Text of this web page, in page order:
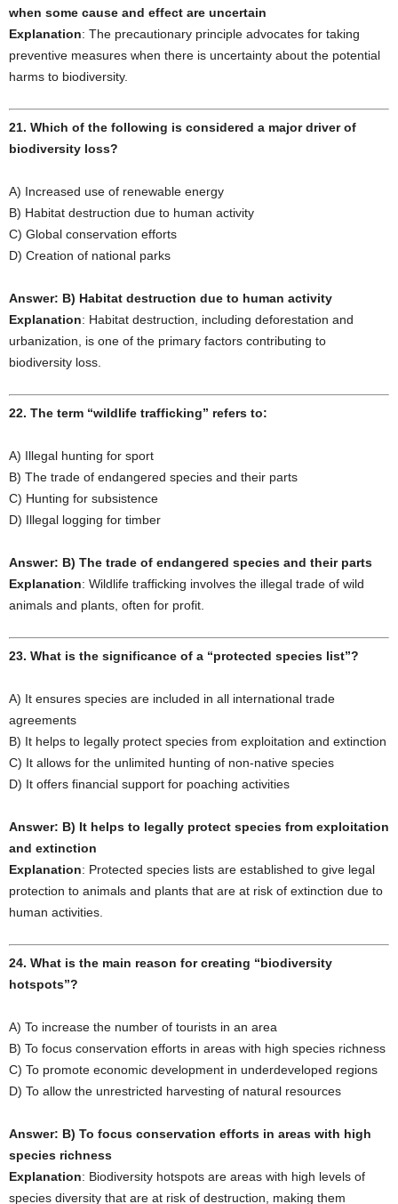
when some cause and effect are uncertain
Explanation: The precautionary principle advocates for taking
preventive measures when there is uncertainty about the potential
harms to biodiversity.
21. Which of the following is considered a major driver of
biodiversity loss?
A) Increased use of renewable energy
B) Habitat destruction due to human activity
C) Global conservation efforts
D) Creation of national parks
Answer: B) Habitat destruction due to human activity
Explanation: Habitat destruction, including deforestation and
urbanization, is one of the primary factors contributing to
biodiversity loss.
22. The term “wildlife trafficking” refers to:
A) Illegal hunting for sport
B) The trade of endangered species and their parts
C) Hunting for subsistence
D) Illegal logging for timber
Answer: B) The trade of endangered species and their parts
Explanation: Wildlife trafficking involves the illegal trade of wild
animals and plants, often for profit.
23. What is the significance of a “protected species list”?
A) It ensures species are included in all international trade
agreements
B) It helps to legally protect species from exploitation and extinction
C) It allows for the unlimited hunting of non-native species
D) It offers financial support for poaching activities
Answer: B) It helps to legally protect species from exploitation
and extinction
Explanation: Protected species lists are established to give legal
protection to animals and plants that are at risk of extinction due to
human activities.
24. What is the main reason for creating “biodiversity
hotspots”?
A) To increase the number of tourists in an area
B) To focus conservation efforts in areas with high species richness
C) To promote economic development in underdeveloped regions
D) To allow the unrestricted harvesting of natural resources
Answer: B) To focus conservation efforts in areas with high
species richness
Explanation: Biodiversity hotspots are areas with high levels of
species diversity that are at risk of destruction, making them